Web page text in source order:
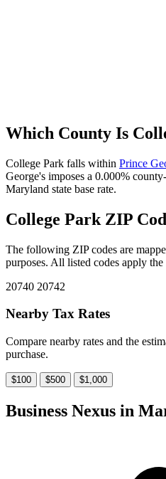
Which County Is
College Park falls within Prince
George's imposes a 0.000%
Maryland state base rate.
College Park ZIP
The following ZIP codes are
purposes. All listed codes apply the
20740 20742
Nearby Tax Rates
Compare nearby rates and the
purchase.
$100 $500 $1,000
Business Nexus in